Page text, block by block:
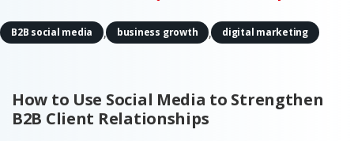
How to Use Social Media to Strengthen
B2B Client Relationships
B2B social media , business growth , digital marketing